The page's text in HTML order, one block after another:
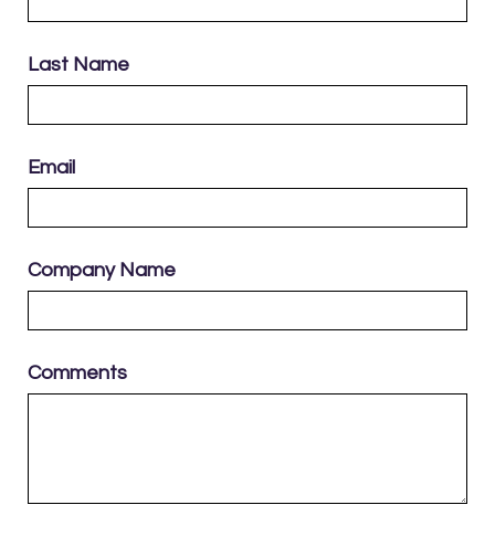
Last Name
Email
Company Name
Comments